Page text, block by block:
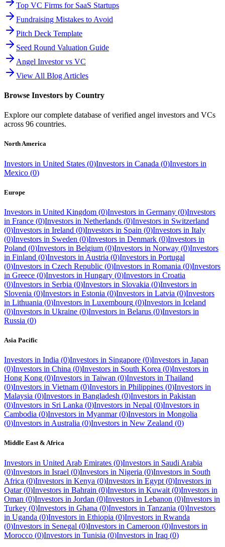
Top VC Firms for SaaS Startups
Fundraising Mistakes to Avoid
Pitch Deck Template
Seed Round Valuation Guide
Angel Investor vs VC
View All Blog Articles
Browse Investors by Country
Explore our complete database of verified angel investors and VCs
across 96 countries.
North America
Investors in United States (0)Investors in Canada (0)Investors in
Mexico (0)
Europe
Investors in United Kingdom (0)Investors in Germany (0)Investors
in France (0)Investors in Netherlands (0)Investors in Switzerland
(0)Investors in Ireland (0)Investors in Spain (0)Investors in Italy
(0)Investors in Sweden (0)Investors in Denmark (0)Investors in
Poland (0)Investors in Belgium (0)Investors in Norway (0)Investors
in Finland (0)Investors in Austria (0)Investors in Portugal
(0)Investors in Czech Republic (0)Investors in Romania (0)Investors
in Greece (0)Investors in Hungary (0)Investors in Croatia
(0)Investors in Serbia (0)Investors in Slovakia (0)Investors in
Slovenia (0)Investors in Estonia (0)Investors in Latvia (0)Investors
in Lithuania (0)Investors in Luxembourg (0)Investors in Iceland
(0)Investors in Ukraine (0)Investors in Belarus (0)Investors in
Russia (0)
Asia Pacific
Investors in India (0)Investors in Singapore (0)Investors in Japan
(0)Investors in China (0)Investors in South Korea (0)Investors in
Hong Kong (0)Investors in Taiwan (0)Investors in Thailand
(0)Investors in Vietnam (0)Investors in Philippines (0)Investors in
Malaysia (0)Investors in Bangladesh (0)Investors in Pakistan
(0)Investors in Sri Lanka (0)Investors in Nepal (0)Investors in
Cambodia (0)Investors in Myanmar (0)Investors in Mongolia
(0)Investors in Australia (0)Investors in New Zealand (0)
Middle East & Africa
Investors in United Arab Emirates (0)Investors in Saudi Arabia
(0)Investors in Israel (0)Investors in Nigeria (0)Investors in South
Africa (0)Investors in Kenya (0)Investors in Egypt (0)Investors in
Qatar (0)Investors in Bahrain (0)Investors in Kuwait (0)Investors in
Oman (0)Investors in Jordan (0)Investors in Lebanon (0)Investors in
Turkey (0)Investors in Ghana (0)Investors in Tanzania (0)Investors
in Uganda (0)Investors in Ethiopia (0)Investors in Rwanda
(0)Investors in Senegal (0)Investors in Cameroon (0)Investors in
Morocco (0)Investors in Tunisia (0)Investors in Iraq (0)